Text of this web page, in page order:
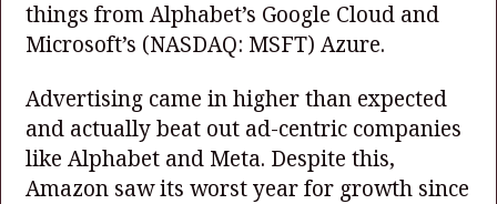
things from Alphabet’s Google Cloud and
Microsoft’s (NASDAQ: MSFT) Azure.
Advertising came in higher than expected
and actually beat out ad-centric companies
like Alphabet and Meta. Despite this,
Amazon saw its worst year for growth since